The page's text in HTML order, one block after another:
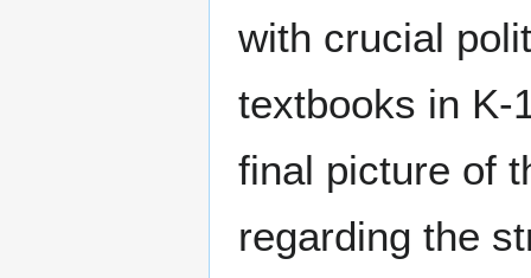
with crucial
textbooks in K-
final picture of
regarding the